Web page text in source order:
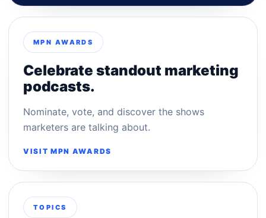
MPN AWARDS
Celebrate standout marketing
podcasts.
Nominate, vote, and discover the shows
marketers are talking about.
VISIT MPN AWARDS
TOPICS